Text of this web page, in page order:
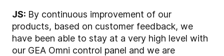
JS: By continuous improvement of our
products, based on customer feedback, we
have been able to stay at a very high level with
our GEA Omni control panel and we are